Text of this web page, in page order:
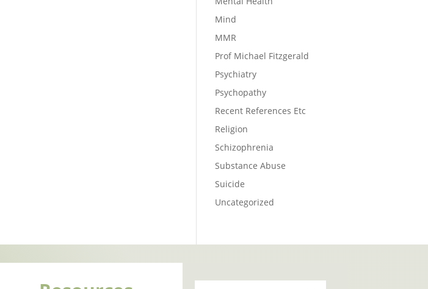
Mind
MMR
Prof Michael Fitzgerald
Psychiatry
Psychopathy
Recent References Etc
Religion
Schizophrenia
Substance Abuse
Suicide
Uncategorized